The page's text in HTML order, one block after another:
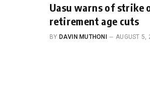
Uasu warns of strike
retirement age cuts
BY DAVIN MUTHONI AUGUST 5,